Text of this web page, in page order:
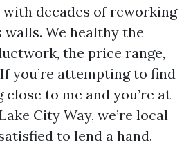
decades of reworking
We healthy the
the price range,
you’re attempting to find
to me and you’re at
City Way, we’re local
to lend a hand.